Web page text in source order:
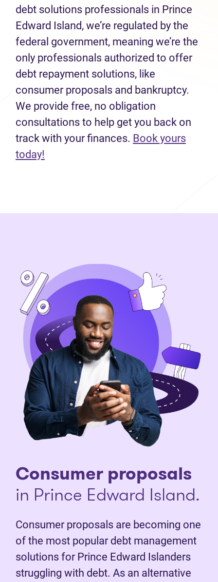
debt solutions professionals in Prince
Edward Island, we’re regulated by the
federal government, meaning we’re the
only professionals authorized to offer
debt repayment solutions, like
consumer proposals and bankruptcy.
We provide free, no obligation
consultations to help get you back on
track with your finances. Book yours
today!
Consumer proposals
in Prince Edward Island.
Consumer proposals are becoming one
of the most popular debt management
solutions for Prince Edward Islanders
struggling with debt. As an alternative